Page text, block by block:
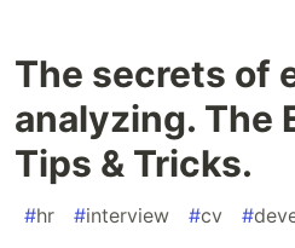
The secrets of
analyzing. The
Tips & Tricks.
#hr #interview #cv #